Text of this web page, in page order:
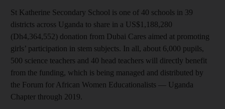
St Katherine Secondary School is one of 40 schools in 39
districts across Uganda to share in a US$1,188,280
(Dh4,364,552) donation from Dubai Cares aimed at promoting
girls’ participation in stem subjects. In all, about 6,000 pupils,
500 science teachers and 40 head teachers will directly benefit
from the funding, which is being managed and distributed by
the Forum for African Women Educationalists — Uganda
Chapter through 2019.